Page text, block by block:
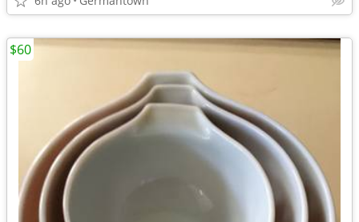
$60